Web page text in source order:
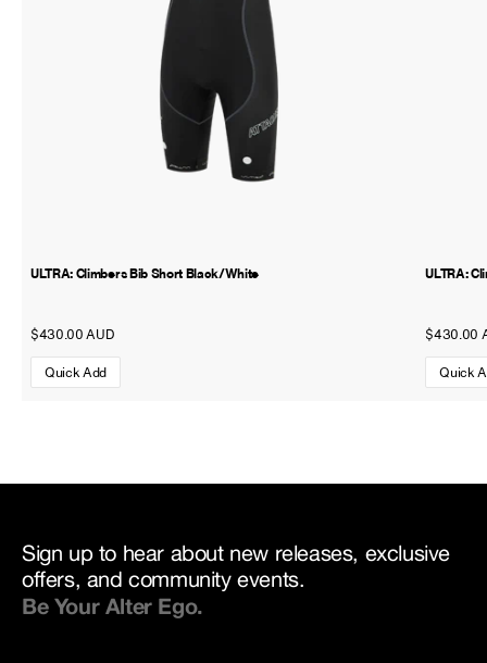
ULTRA: Climbers Bib Short Black/White
$430.00 AUD
Quick Add
ULTRA:
$430.00
Quick
Sign up to hear about new releases, exclusive
offers, and community events.
Be Your Alter Ego.